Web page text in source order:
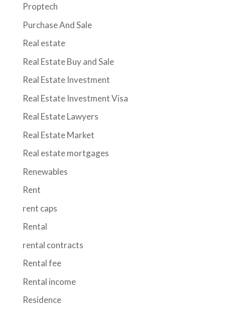
Proptech
Purchase And Sale
Real estate
Real Estate Buy and Sale
Real Estate Investment
Real Estate Investment Visa
Real Estate Lawyers
Real Estate Market
Real estate mortgages
Renewables
Rent
rent caps
Rental
rental contracts
Rental fee
Rental income
Residence